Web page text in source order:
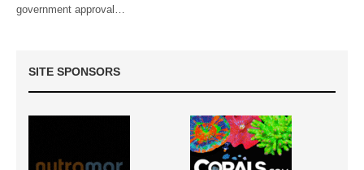
government approval…
SITE SPONSORS